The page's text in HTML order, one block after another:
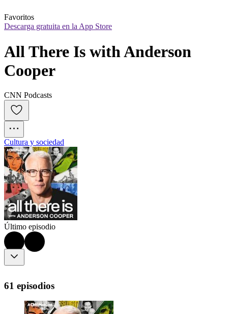
Favoritos
Descarga gratuita en la App Store
All There Is with Anderson
Cooper
CNN Podcasts
Cultura y sociedad
Último episodio
61 episodios